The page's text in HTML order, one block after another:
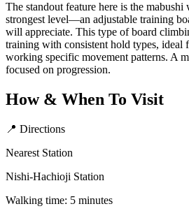
The standout feature here is the
strongest level—an adjustable training
will appreciate. This type of board
training with consistent hold types, ideal
working specific movement patterns. A
focused on progression.
How & When To Visit
📍 Directions
Nearest Station
Nishi-Hachioji Station
Walking time: 5 minutes